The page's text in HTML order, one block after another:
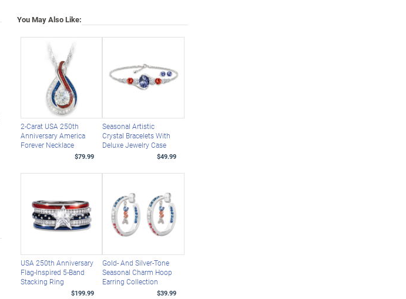
You May Also Like:
2-Carat USA 250th
Anniversary America
Forever Necklace
$79.99
Seasonal Artistic
Crystal Bracelets With
Deluxe Jewelry Case
$49.99
USA 250th Anniversary
Flag-Inspired 5-Band
Stacking Ring
$199.99
Gold- And Silver-Tone
Seasonal Charm Hoop
Earring Collection
$39.99